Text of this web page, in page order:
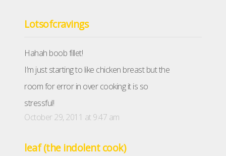
Lotsofcravings
Hahah boob fillet!
I’m just starting to like chicken breast but the
room for error in over cooking it is so
stressful!
October 29, 2011 at 9:47 am
leaf (the indolent cook)